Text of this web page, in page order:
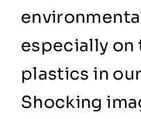
especially on
plastics in
Shocking